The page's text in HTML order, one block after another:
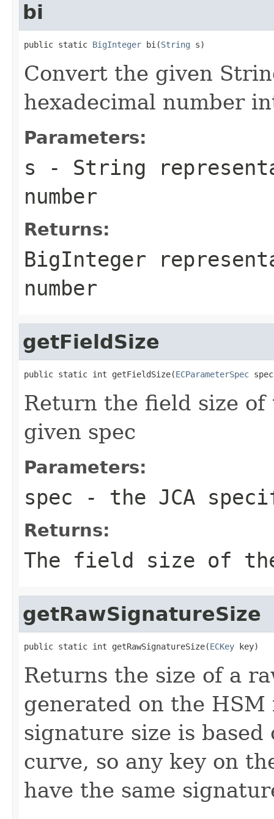
bi
public static BigInteger bi(String s)
Convert the given
hexadecimal number
Parameters:
s - String
number
Returns:
BigInteger
number
getFieldSize
public static int getFieldSize(ECParameterSpec
Return the field size
given spec
Parameters:
spec - the JCA
Returns:
The field size of
getRawSignatureSize
public static int getRawSignatureSize(ECKey key)
Returns the size of a
generated on the
signature size is
curve, so any key on
have the same